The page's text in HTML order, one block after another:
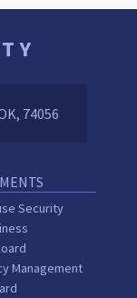
74056
Security
Management